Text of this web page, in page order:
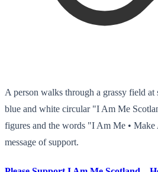
A person walks through a grassy field at
blue and white circular "I Am Me
figures and the words "I Am Me •
message of support.